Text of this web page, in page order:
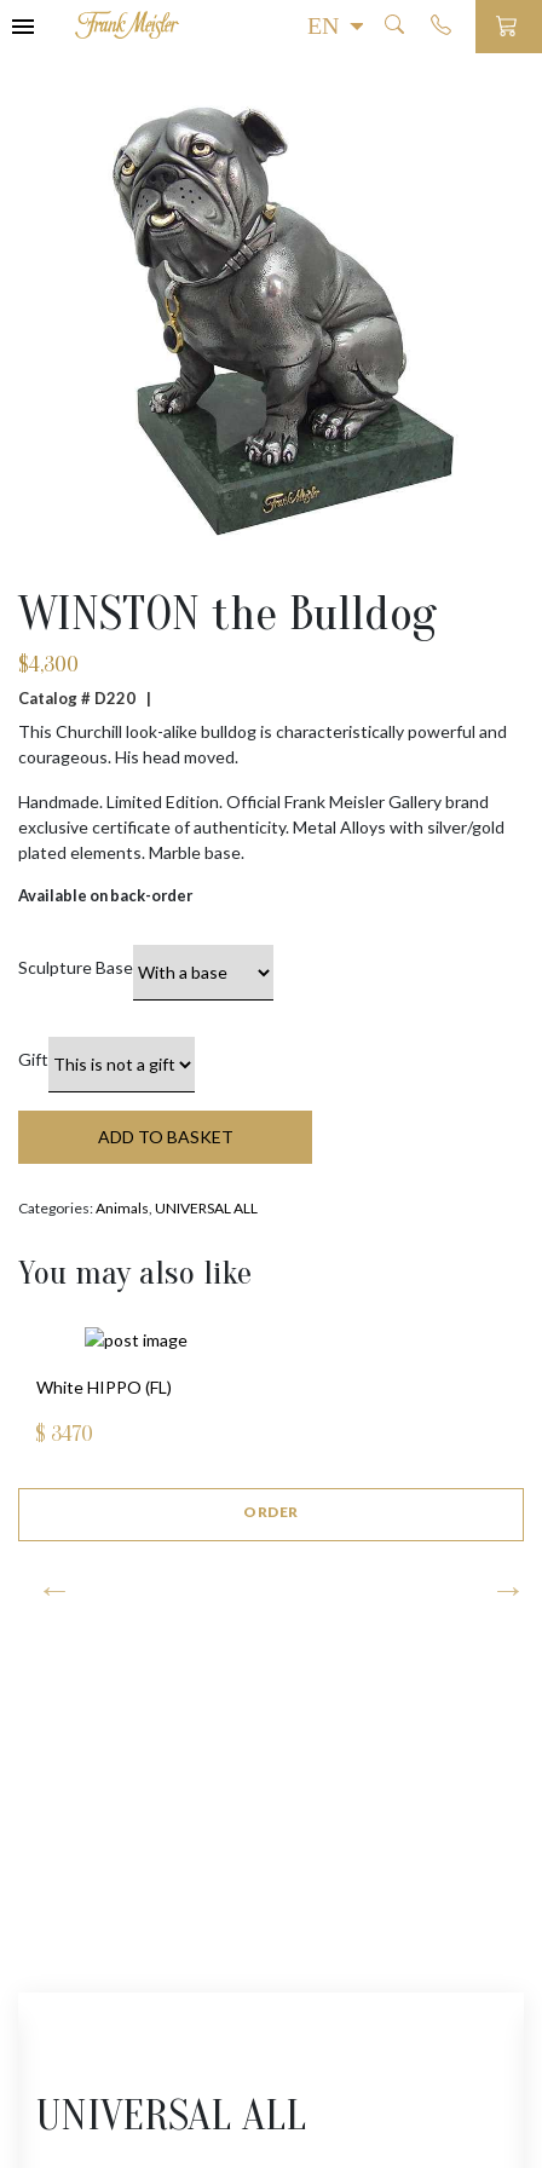
WINSTON the Bulldog
$4,300
Catalog # D220 |
This Churchill look-alike bulldog is characteristically powerful and
courageous. His head moved.
Handmade. Limited Edition. Official Frank Meisler Gallery brand
exclusive certificate of authenticity. Metal Alloys with silver/gold
plated elements. Marble base.
Available on back-order
Sculpture Base
Gift
ADD TO BASKET
Categories:Animals, UNIVERSAL ALL
You may also like
White HIPPO (FL)
$ 3470
ORDER
UNIVERSAL ALL